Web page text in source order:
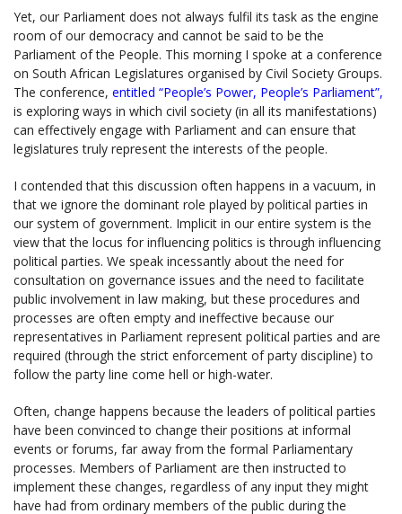
Yet, our Parliament does not always fulfil its task as the engine
room of our democracy and cannot be said to be the
Parliament of the People. This morning I spoke at a conference
on South African Legislatures organised by Civil Society Groups.
The conference, entitled “People’s Power, People’s Parliament”,
is exploring ways in which civil society (in all its manifestations)
can effectively engage with Parliament and can ensure that
legislatures truly represent the interests of the people.
I contended that this discussion often happens in a vacuum, in
that we ignore the dominant role played by political parties in
our system of government. Implicit in our entire system is the
view that the locus for influencing politics is through influencing
political parties. We speak incessantly about the need for
consultation on governance issues and the need to facilitate
public involvement in law making, but these procedures and
processes are often empty and ineffective because our
representatives in Parliament represent political parties and are
required (through the strict enforcement of party discipline) to
follow the party line come hell or high-water.
Often, change happens because the leaders of political parties
have been convinced to change their positions at informal
events or forums, far away from the formal Parliamentary
processes. Members of Parliament are then instructed to
implement these changes, regardless of any input they might
have had from ordinary members of the public during the